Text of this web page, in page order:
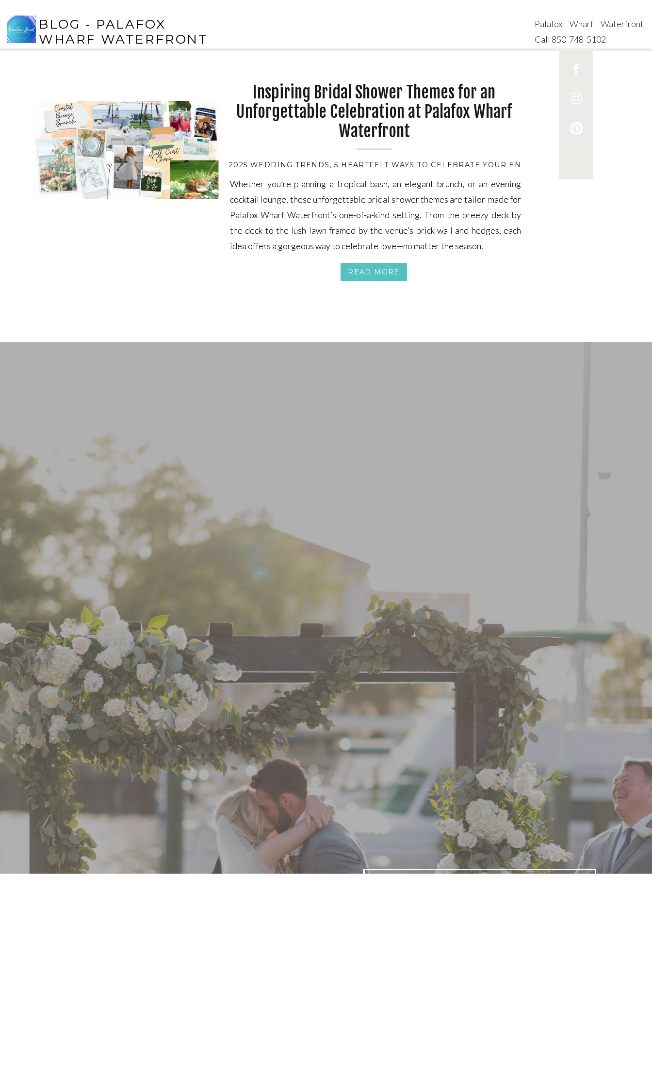
Palafox Wharf Waterfront
Call 850-748-5102
BLOG - PALAFOX
WHARF WATERFRONT
READ MORE
Whether you’re planning a tropical bash, an elegant brunch, or an evening
cocktail lounge, these unforgettable bridal shower themes are tailor-made for
Palafox Wharf Waterfront’s one-of-a-kind setting. From the breezy deck by
the deck to the lush lawn framed by the venue’s brick wall and hedges, each
idea offers a gorgeous way to celebrate love—no matter the season.
2025 WEDDING TRENDS ,5 HEARTFELT WAYS TO CELEBRATE YOUR ENGAGEMENT
Inspiring Bridal Shower Themes for an
Unforgettable Celebration at Palafox Wharf
Waterfront
Whether you’re planning a tropical bash, an elegant brunch, or an evening
cocktail lounge, these unforgettable bridal shower themes are tailor-made for
Palafox Wharf Waterfront’s one-of-a-kind setting. From the breezy deck by
the deck to the lush lawn framed by the venue’s brick wall and hedges, each
idea offers a gorgeous way to celebrate love—no matter the season.